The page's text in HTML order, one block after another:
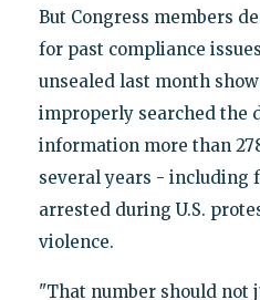
But Congress members
for past compliance
unsealed last month
improperly searched the
information more than
several years - including
arrested during U.S.
violence.
"That number should not j